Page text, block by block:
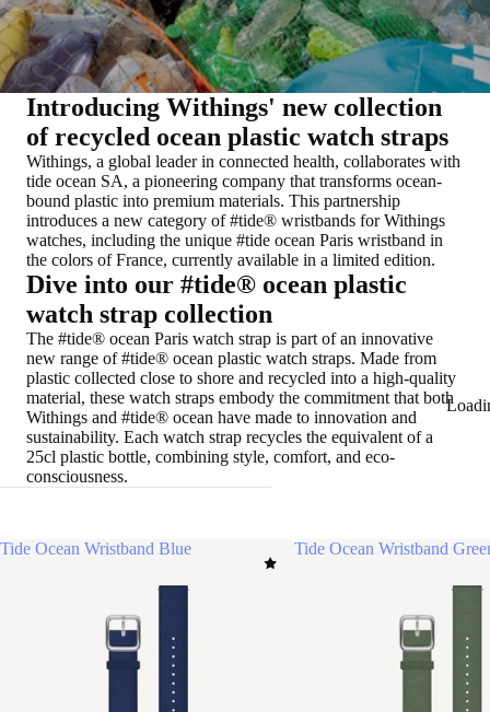
Introducing Withings' new collection
of recycled ocean plastic watch straps
Withings, a global leader in connected health, collaborates with
tide ocean SA, a pioneering company that transforms ocean-
bound plastic into premium materials. This partnership
introduces a new category of #tide® wristbands for Withings
watches, including the unique #tide ocean Paris wristband in
the colors of France, currently available in a limited edition.
Dive into our #tide® ocean plastic
watch strap collection
The #tide® ocean Paris watch strap is part of an innovative
new range of #tide® ocean plastic watch straps. Made from
plastic collected close to shore and recycled into a high-quality
material, these watch straps embody the commitment that both
Withings and #tide® ocean have made to innovation and
sustainability. Each watch strap recycles the equivalent of a
25cl plastic bottle, combining style, comfort, and eco-
consciousness.
Tide Ocean Wristband Blue Tide Ocean Wristband